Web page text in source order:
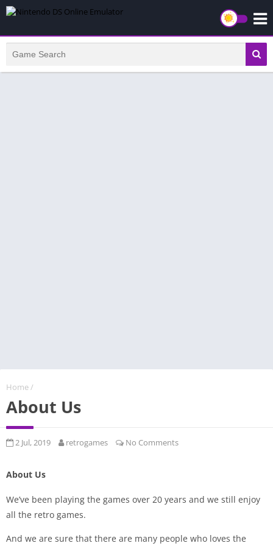
Home/
About Us
2 Jul, 2019 retrogames No Comments
About Us
We’ve been playing the games over 20 years and we still enjoy
all the retro games.
And we are sure that there are many people who loves the